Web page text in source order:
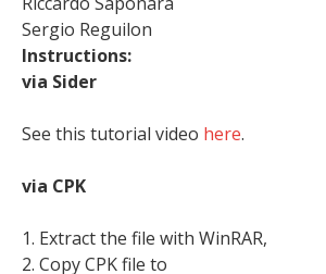
Sergio Reguilon
Instructions:
via Sider
See this tutorial video here.
via CPK
1. Extract the file with WinRAR,
2. Copy CPK file to